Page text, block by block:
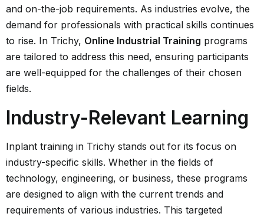
and on-the-job requirements. As industries evolve, the
demand for professionals with practical skills continues
to rise. In Trichy, Online Industrial Training programs
are tailored to address this need, ensuring participants
are well-equipped for the challenges of their chosen
fields.
Industry-Relevant Learning
Inplant training in Trichy stands out for its focus on
industry-specific skills. Whether in the fields of
technology, engineering, or business, these programs
are designed to align with the current trends and
requirements of various industries. This targeted